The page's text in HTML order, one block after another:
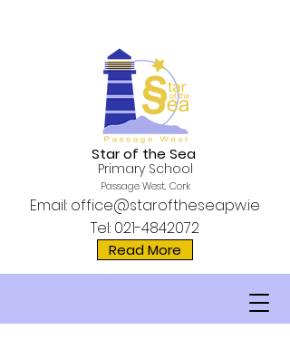
Email: office@staroftheseapw.ie
Tel: 021-4842072
Read More
Star of the Sea
Primary School
Passage West, Cork